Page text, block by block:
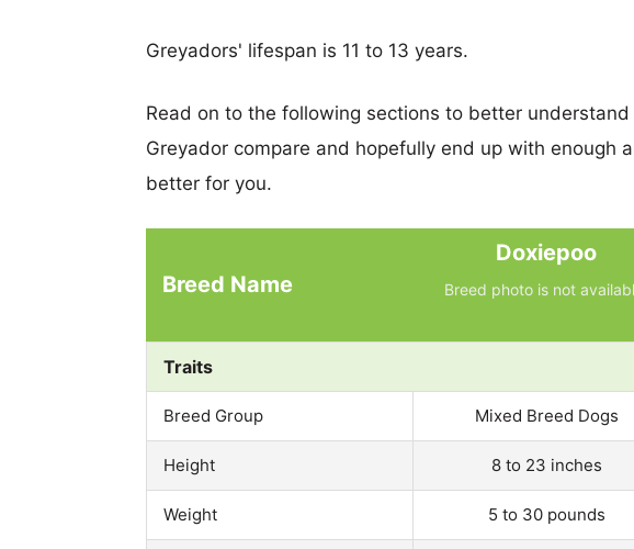
Greyadors' lifespan is 11 to 13 years.
Read on to the following sections to better
Greyador compare and hopefully end up with enough
better for you.
Breed Name
Doxiepoo
Breed photo is not
Traits
Breed Group Mixed Breed Dogs
Height 8 to 23 inches
Weight 5 to 30 pounds